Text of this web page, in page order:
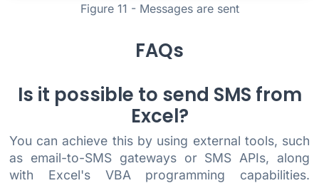
Figure 11 - Messages are sent
FAQs
Is it possible to send SMS from
Excel?
You can achieve this by using external tools, such
as email-to-SMS gateways or SMS APIs, along
with Excel's VBA programming capabilities.